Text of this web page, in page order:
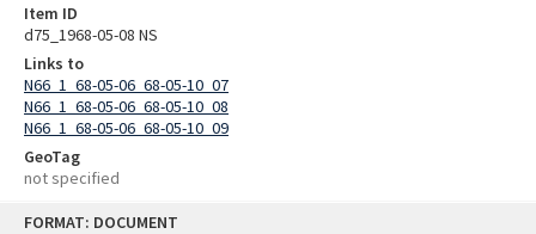
FORMAT: DOCUMENT
Item ID
d75_1968-05-08 NS
Links to
N66_1_68-05-06_68-05-10_07
N66_1_68-05-06_68-05-10_08
N66_1_68-05-06_68-05-10_09
GeoTag
not specified